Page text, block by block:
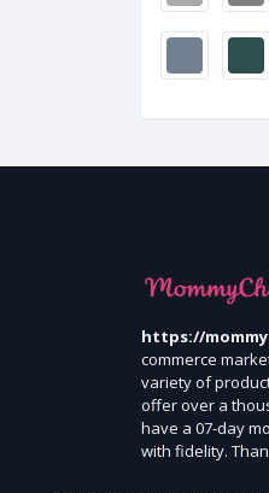
https://
commerce
variety of
offer over a
have a 07-day
with fidelity.